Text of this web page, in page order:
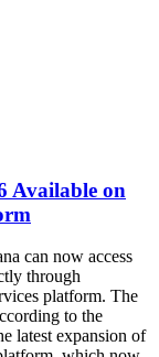
Available on
can now access
through
platform. The
to the
latest expansion of